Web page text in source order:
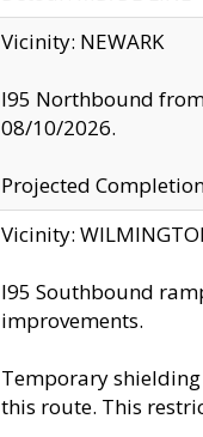
Vicinity: NEWARK
I95 Northbound
08/10/2026.
Projected
Vicinity:
I95 Southbound
improvements.
Temporary
this route. This